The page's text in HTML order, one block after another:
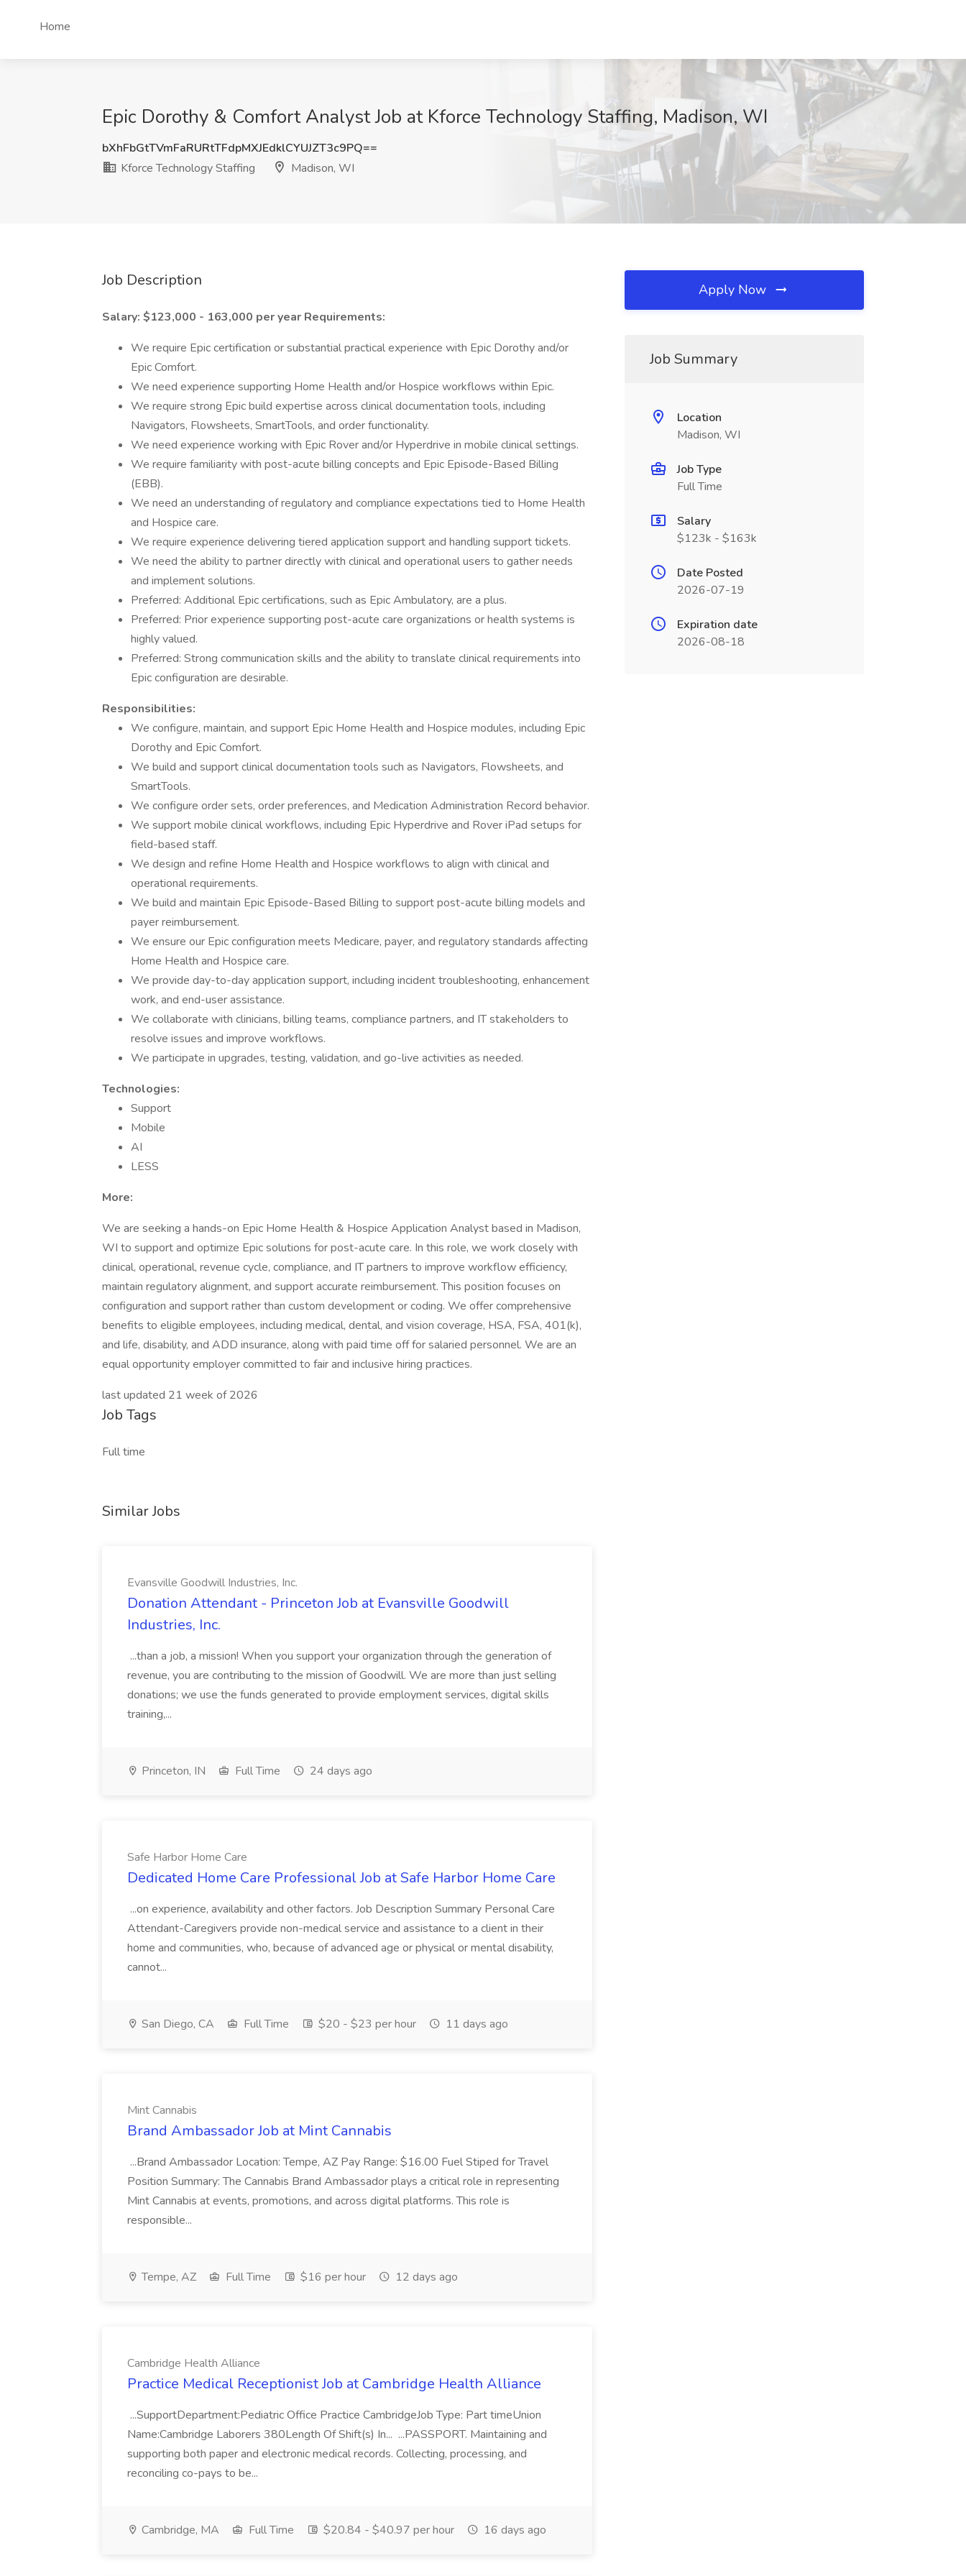
Home
Epic Dorothy & Comfort Analyst Job at Kforce Technology Staffing, Madison, WI
bXhFbGtTVmFaRURtTFdpMXJEdklCYUJZT3c9PQ==
Kforce Technology Staffing
Madison, WI
Job Description
Salary: $123,000 - 163,000 per year Requirements:
We require Epic certification or substantial practical experience with Epic Dorothy and/or
Epic Comfort.
We need experience supporting Home Health and/or Hospice workflows within Epic.
We require strong Epic build expertise across clinical documentation tools, including
Navigators, Flowsheets, SmartTools, and order functionality.
We need experience working with Epic Rover and/or Hyperdrive in mobile clinical settings.
We require familiarity with post-acute billing concepts and Epic Episode-Based Billing
(EBB).
We need an understanding of regulatory and compliance expectations tied to Home Health
and Hospice care.
We require experience delivering tiered application support and handling support tickets.
We need the ability to partner directly with clinical and operational users to gather needs
and implement solutions.
Preferred: Additional Epic certifications, such as Epic Ambulatory, are a plus.
Preferred: Prior experience supporting post-acute care organizations or health systems is
highly valued.
Preferred: Strong communication skills and the ability to translate clinical requirements into
Epic configuration are desirable.
Responsibilities:
We configure, maintain, and support Epic Home Health and Hospice modules, including Epic
Dorothy and Epic Comfort.
We build and support clinical documentation tools such as Navigators, Flowsheets, and
SmartTools.
We configure order sets, order preferences, and Medication Administration Record behavior.
We support mobile clinical workflows, including Epic Hyperdrive and Rover iPad setups for
field-based staff.
We design and refine Home Health and Hospice workflows to align with clinical and
operational requirements.
We build and maintain Epic Episode-Based Billing to support post-acute billing models and
payer reimbursement.
We ensure our Epic configuration meets Medicare, payer, and regulatory standards affecting
Home Health and Hospice care.
We provide day-to-day application support, including incident troubleshooting, enhancement
work, and end-user assistance.
We collaborate with clinicians, billing teams, compliance partners, and IT stakeholders to
resolve issues and improve workflows.
We participate in upgrades, testing, validation, and go-live activities as needed.
Technologies:
Support
Mobile
AI
LESS
More:
We are seeking a hands-on Epic Home Health & Hospice Application Analyst based in Madison,
WI to support and optimize Epic solutions for post-acute care. In this role, we work closely with
clinical, operational, revenue cycle, compliance, and IT partners to improve workflow efficiency,
maintain regulatory alignment, and support accurate reimbursement. This position focuses on
configuration and support rather than custom development or coding. We offer comprehensive
benefits to eligible employees, including medical, dental, and vision coverage, HSA, FSA, 401(k),
and life, disability, and ADD insurance, along with paid time off for salaried personnel. We are an
equal opportunity employer committed to fair and inclusive hiring practices.
last updated 21 week of 2026
Job Tags
Full time
Similar Jobs
Evansville Goodwill Industries, Inc.
Donation Attendant - Princeton Job at Evansville Goodwill
Industries, Inc.
...than a job, a mission! When you support your organization through the generation of
revenue, you are contributing to the mission of Goodwill. We are more than just selling
donations; we use the funds generated to provide employment services, digital skills
training,...
Princeton, IN Full Time 24 days ago
Safe Harbor Home Care
Dedicated Home Care Professional Job at Safe Harbor Home Care
...on experience, availability and other factors. Job Description Summary Personal Care
Attendant-Caregivers provide non-medical service and assistance to a client in their
home and communities, who, because of advanced age or physical or mental disability,
cannot...
San Diego, CA Full Time $20 - $23 per hour 11 days ago
Mint Cannabis
Brand Ambassador Job at Mint Cannabis
...Brand Ambassador Location: Tempe, AZ Pay Range: $16.00 Fuel Stiped for Travel
Position Summary: The Cannabis Brand Ambassador plays a critical role in representing
Mint Cannabis at events, promotions, and across digital platforms. This role is
responsible...
Tempe, AZ Full Time $16 per hour 12 days ago
Cambridge Health Alliance
Practice Medical Receptionist Job at Cambridge Health Alliance
...SupportDepartment:Pediatric Office Practice CambridgeJob Type: Part timeUnion
Name:Cambridge Laborers 380Length Of Shift(s) In... ...PASSPORT. Maintaining and
supporting both paper and electronic medical records. Collecting, processing, and
reconciling co-pays to be...
Cambridge, MA Full Time $20.84 - $40.97 per hour 16 days ago
Apply Now
Job Summary
Location
Madison, WI
Job Type
Full Time
Salary
$123k - $163k
Date Posted
2026-07-19
Expiration date
2026-08-18